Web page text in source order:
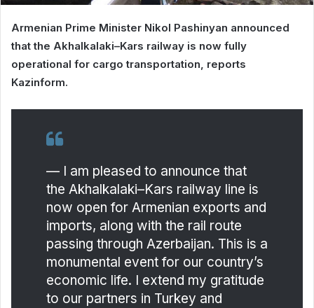
Armenian Prime Minister Nikol Pashinyan announced
that the Akhalkalaki–Kars railway is now fully
operational for cargo transportation, reports
Kazinform.
— I am pleased to announce that
the Akhalkalaki–Kars railway line is
now open for Armenian exports and
imports, along with the rail route
passing through Azerbaijan. This is a
monumental event for our country’s
economic life. I extend my gratitude
to our partners in Turkey and